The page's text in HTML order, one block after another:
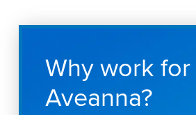
Why work for
Aveanna?